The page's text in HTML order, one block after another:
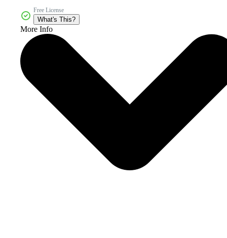
Free License
What's This?
More Info